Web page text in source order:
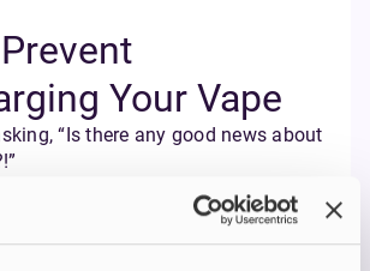
Your Vape
“Is there any good news about
batteries should only be